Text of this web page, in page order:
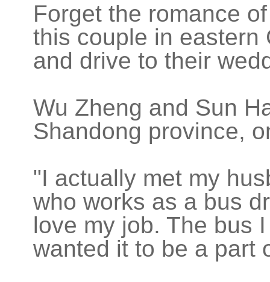
Forget the romance
this couple in eastern
and drive to their
Wu Zheng and Sun
Shandong province,
"I actually met my
who works as a bus
love my job. The bus
wanted it to be a part